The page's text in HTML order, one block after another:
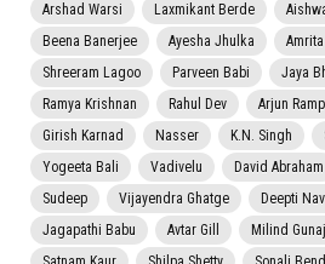
Arshad Warsi
Laxmikant Berde
Beena Banerjee
Ayesha Jhulka
Shreeram Lagoo
Parveen Babi Jaya
Ramya Krishnan
Rahul Dev Arjun
Girish Karnad
Nasser K.N. Singh
Yogeeta Bali
Vadivelu David Abraham
Sudeep
Vijayendra Ghatge Deepti
Jagapathi Babu
Avtar Gill Milind